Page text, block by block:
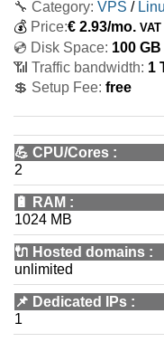
🔧 Category: VPS /
💰 Price:€ 2.93/mo.
💿 Disk Space: 100 GB
📶 Traffic bandwidth: 1
💲 Setup Fee: free
💪 CPU/Cores :
2
🔋 RAM :
1024 MB
🔌 Hosted domains :
unlimited
📌 Dedicated IPs :
1